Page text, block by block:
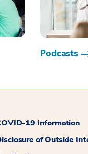
Podcasts
19 Information
of Outside